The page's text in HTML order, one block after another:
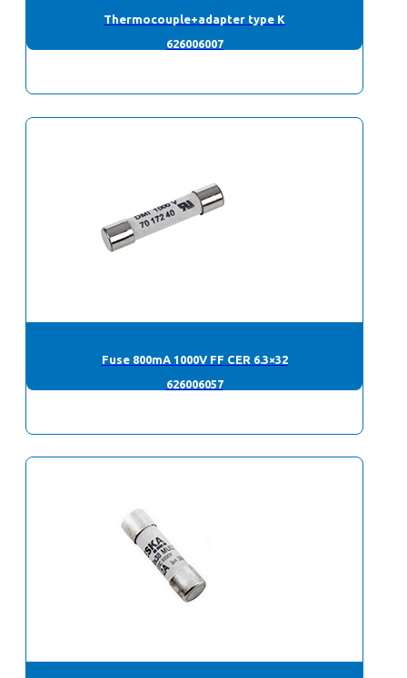
Thermocouple+adapter type K
626006007
Fuse 800mA 1000V FF CER 6.3×32
626006057